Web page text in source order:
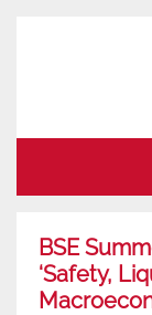
BSE
‘Safety,